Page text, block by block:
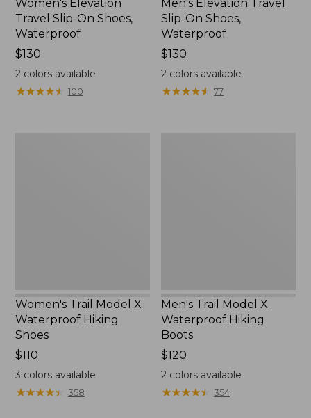
Women's Elevation
Travel Slip-On Shoes,
Waterproof
Price:
$130
$130
2 colors available
★★★★★
★★★★★ 100
Men's Elevation Travel
Slip-On Shoes,
Waterproof
Price:
$130
$130
2 colors available
★★★★★
★★★★★ 77
Women's Trail Model X
Waterproof Hiking
Shoes
Price:
$110
$110
3 colors available
★★★★★
★★★★★ 358
Men's Trail Model X
Waterproof Hiking
Boots
Price:
$120
$120
2 colors available
★★★★★
★★★★★ 354